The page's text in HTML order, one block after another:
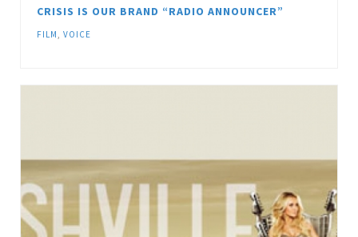
CRISIS IS OUR BRAND “RADIO ANNOUNCER”
FILM, VOICE